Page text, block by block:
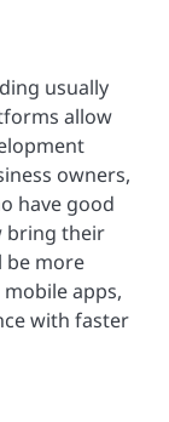
usually
allow
owners,
have good
bring their
be more
apps,
with faster